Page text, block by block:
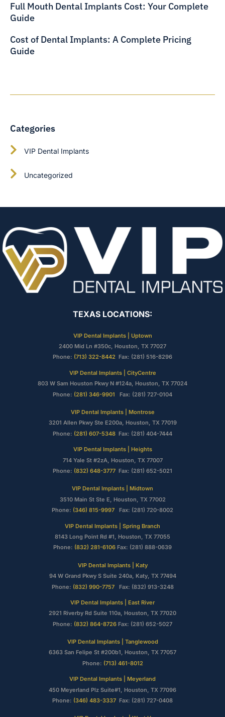
Full Mouth Dental Implants Cost: Your Complete
Guide
Cost of Dental Implants: A Complete Pricing
Guide
Categories
VIP Dental Implants
Uncategorized
TEXAS LOCATIONS:
VIP Dental Implants | Uptown
2400 Mid Ln #350c, Houston, TX 77027
Phone: (713) 322-8442 Fax: (281) 516-8296
VIP Dental Implants | CityCentre
803 W Sam Houston Pkwy N #124a, Houston, TX 77024
Phone: (281) 346-9901 Fax: (281) 727-0104
VIP Dental Implants | Montrose
3201 Allen Pkwy Ste E200a, Houston, TX 77019
Phone: (281) 607-5348 Fax: (281) 404-7444
VIP Dental Implants | Heights
714 Yale St #2zA, Houston, TX 77007
Phone: (832) 648-3777 Fax: (281) 652-5021
VIP Dental Implants | Midtown
3510 Main St Ste E, Houston, TX 77002
Phone: (346) 815-9997 Fax: (281) 720-8002
VIP Dental Implants | Spring Branch
8143 Long Point Rd #1, Houston, TX 77055
Phone: (832) 281-6106 Fax: (281) 888-0639
VIP Dental Implants | Katy
94 W Grand Pkwy S Suite 240a, Katy, TX 77494
Phone: (832) 990-7757 Fax: (832) 913-3248
VIP Dental Implants | East River
2921 Riverby Rd Suite 110a, Houston, TX 77020
Phone: (832) 864-8726 Fax: (281) 652-5027
VIP Dental Implants | Tanglewood
6363 San Felipe St #200b1, Houston, TX 77057
Phone: (713) 461-8012
VIP Dental Implants | Meyerland
450 Meyerland Plz Suite#1, Houston, TX 77096
Phone: (346) 483-3337 Fax: (281) 727-0408